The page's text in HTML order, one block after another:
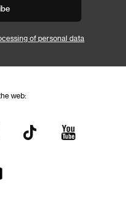
of personal data
web: